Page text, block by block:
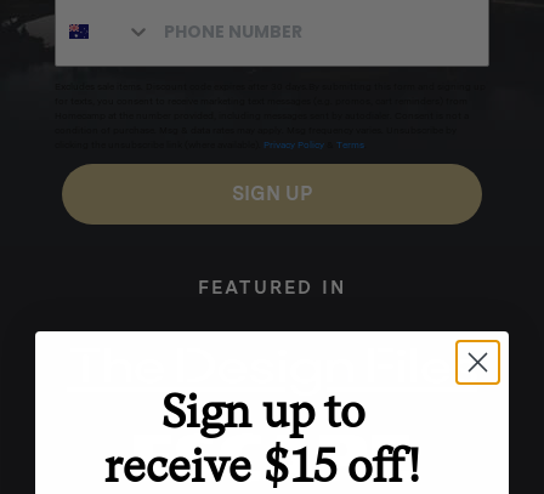
Privacy Policy Terms
SIGN UP
FEATURED IN
Sign up to
receive $15 off!